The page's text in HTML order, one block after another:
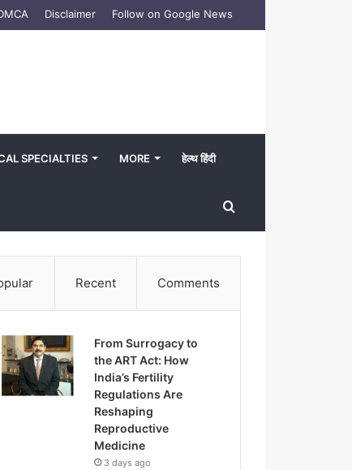
Disclaimer Follow on Google News
SPECIALTIES MORE हेल्थ हिंदी
Search
for
Recent Comments
From Surrogacy to
the ART Act: How
India’s Fertility
Regulations Are
Reshaping
Reproductive
Medicine
3 days ago